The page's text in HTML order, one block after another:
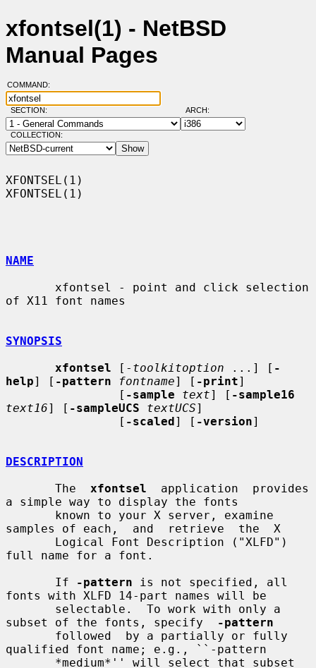
xfontsel(1) - NetBSD
Manual Pages
COMMAND:
SECTION: ARCH:
COLLECTION:
XFONTSEL(1)
XFONTSEL(1)
NAME
of X11 font names
SYNOPSIS
xfontsel [- toolkitoption ...] [ -
help] [ -pattern fontname] [ -print]
                [
-sample text] [ -sample16
text16] [ -sampleUCS textUCS]
                [
-scaled] [ -version]
DESCRIPTION
       The
xfontsel
  application  provides
a simple way to display the fonts
samples of each,  and  retrieve  the  X
full name for a font.
       If
-pattern is not specified, all
fonts with XLFD 14-part names will be
subset of the fonts, specify
-pattern
qualified font name; e.g., ``-pattern